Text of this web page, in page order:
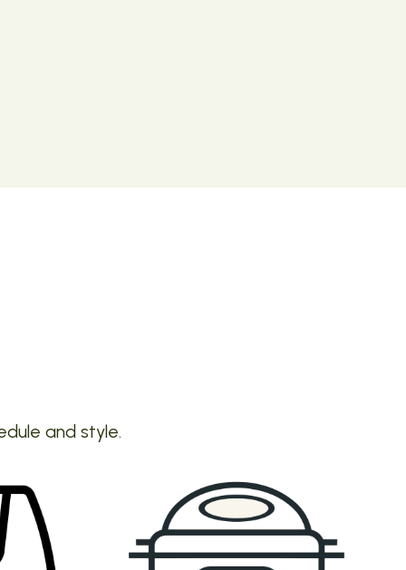
and style.